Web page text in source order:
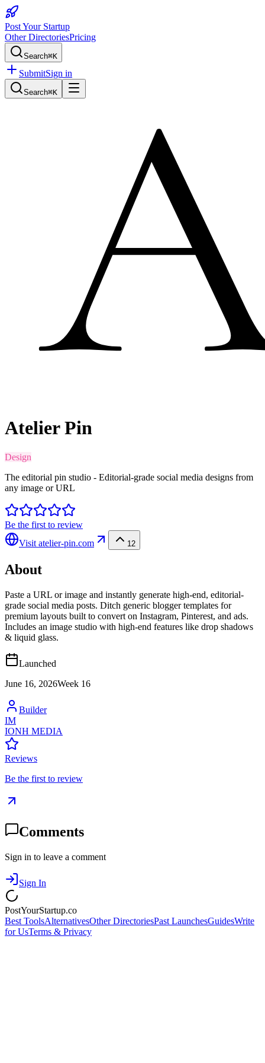
Post Your Startup
Other DirectoriesPricing
Search⌘K
SubmitSign in
Search⌘K
Atelier Pin
Design
The editorial pin studio - Editorial-grade social media designs from
any image or URL
Be the first to review
Visit atelier-pin.com 12
About
Paste a URL or image and instantly generate high-end, editorial-
grade social media posts. Ditch generic blogger templates for
premium layouts built to convert on Instagram, Pinterest, and ads.
Includes an image studio with high-end features like drop shadows
& liquid glass.
Launched
June 16, 2026Week 16
Builder
IM
IONH MEDIA
Reviews
Be the first to review
Comments
Sign in to leave a comment
Sign In
PostYourStartup.co
Best ToolsAlternativesOther DirectoriesPast LaunchesGuidesWrite
for UsTerms & Privacy